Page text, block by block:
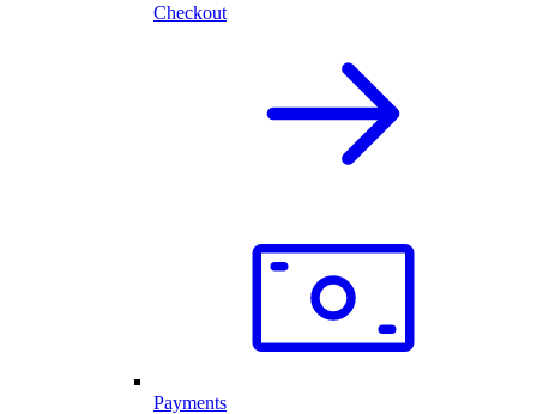
Checkout
Payments